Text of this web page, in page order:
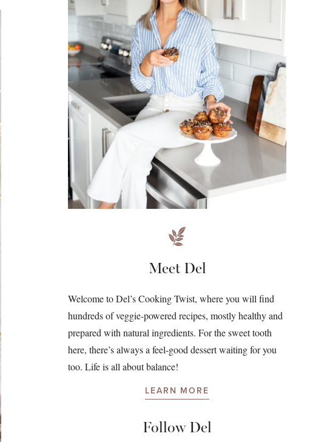
Meet Del
Welcome to Del’s Cooking Twist, where you will find
hundreds of veggie-powered recipes, mostly healthy and
prepared with natural ingredients. For the sweet tooth
here, there’s always a feel-good dessert waiting for you
too. Life is all about balance!
LEARN MORE
Follow Del